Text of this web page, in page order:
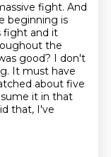
fight. And
beginning is
fight and it
the
good? I don't
It must have
about five
it in that
that, I've